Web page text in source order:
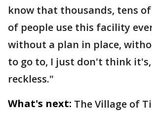
know that thousands, tens
of people use this facility
without a plan in place,
to go to, I just don't think
reckless."
What's next: The Village of